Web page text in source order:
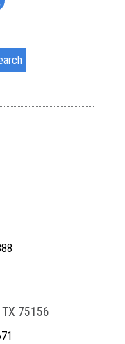
TX 75156